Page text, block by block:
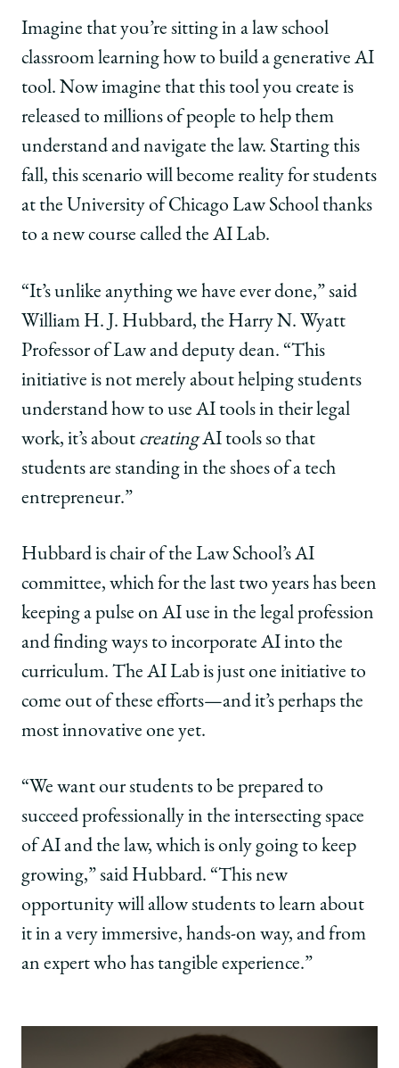
of
Chicago
Law
School
AI
Lab
Coming
to
UChicago
Law
Facebook
of
Chicago
Law
School
|
AI
Lab
is
Coming
to
UChicago
Law
x-
twitter
of
Chicago
Law
School
AI
Lab
is
Coming
to
UChicago
Law
LinkedIn
Imagine that you’re sitting in a law school
classroom learning how to build a generative AI
tool. Now imagine that this tool you create is
released to millions of people to help them
understand and navigate the law. Starting this
fall, this scenario will become reality for students
at the University of Chicago Law School thanks
to a new course called the AI Lab.
“It’s unlike anything we have ever done,” said
William H. J. Hubbard, the Harry N. Wyatt
Professor of Law and deputy dean. “This
initiative is not merely about helping students
understand how to use AI tools in their legal
work, it’s about creatingAI tools so that
students are standing in the shoes of a tech
entrepreneur.”
Hubbard is chair of the Law School’s AI
committee, which for the last two years has been
keeping a pulse on AI use in the legal profession
and finding ways to incorporate AI into the
curriculum. The AI Lab is just one initiative to
come out of these efforts—and it’s perhaps the
most innovative one yet.
“We want our students to be prepared to
succeed professionally in the intersecting space
of AI and the law, which is only going to keep
growing,” said Hubbard. “This new
opportunity will allow students to learn about
it in a very immersive, hands-on way, and from
an expert who has tangible experience.”